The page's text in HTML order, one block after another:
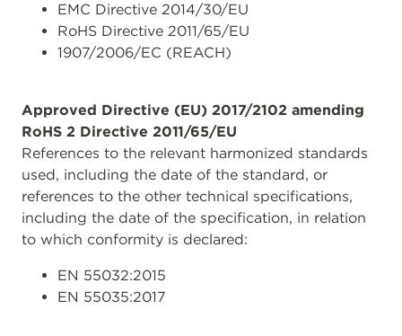
EMC Directive 2014/30/EU
RoHS Directive 2011/65/EU
1907/2006/EC (REACH)
Approved Directive (EU) 2017/2102 amending
RoHS 2 Directive 2011/65/EU
References to the relevant harmonized standards
used, including the date of the standard, or
references to the other technical specifications,
including the date of the specification, in relation
to which conformity is declared:
EN 55032:2015
EN 55035:2017